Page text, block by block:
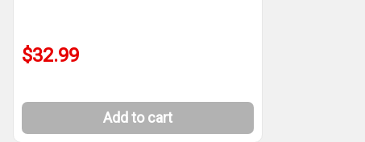
$32.99
Add to cart